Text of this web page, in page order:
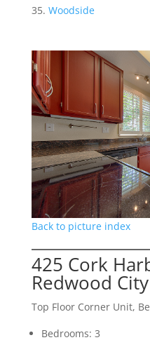
Woodside
Back to picture index
425 Cork
Redwood
Top Floor Corner Unit,
Bedrooms: 3